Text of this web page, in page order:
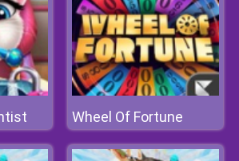
Wheel Of Fortune